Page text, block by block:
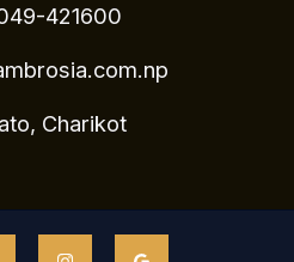
421600
Charikot